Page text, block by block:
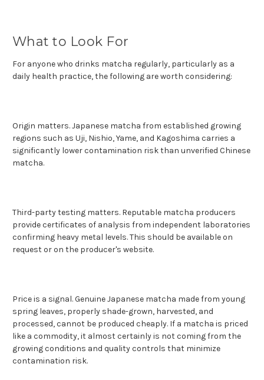
What to Look For
For anyone who drinks matcha regularly, particularly as a
daily health practice, the following are worth considering:
Origin matters. Japanese matcha from established growing
regions such as Uji, Nishio, Yame, and Kagoshima carries a
significantly lower contamination risk than unverified Chinese
matcha.
Third-party testing matters. Reputable matcha producers
provide certificates of analysis from independent laboratories
confirming heavy metal levels. This should be available on
request or on the producer's website.
Price is a signal. Genuine Japanese matcha made from young
spring leaves, properly shade-grown, harvested, and
processed, cannot be produced cheaply. If a matcha is priced
like a commodity, it almost certainly is not coming from the
growing conditions and quality controls that minimize
contamination risk.